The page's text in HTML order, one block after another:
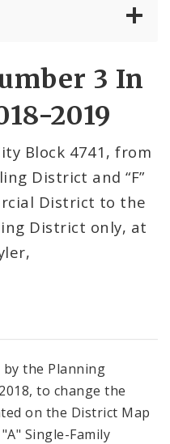
3 In
2019
Block 4741, from
District and “F”
District to the
District only, at
by the Planning
to change the
on the District Map
Single-Family